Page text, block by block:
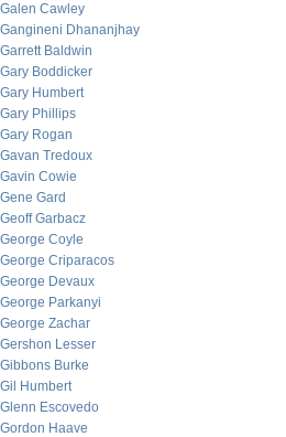
Galen Cawley
Gangineni Dhananjhay
Garrett Baldwin
Gary Boddicker
Gary Humbert
Gary Phillips
Gary Rogan
Gavan Tredoux
Gavin Cowie
Gene Gard
Geoff Garbacz
George Coyle
George Criparacos
George Devaux
George Parkanyi
George Zachar
Gershon Lesser
Gibbons Burke
Gil Humbert
Glenn Escovedo
Gordon Haave